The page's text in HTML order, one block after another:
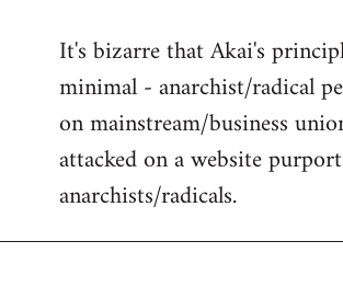
to
Welcome
libcom.org
It's bizarre that Akai's
minimal - anarchist/radical
on mainstream/business
attacked on a website
anarchists/radicals.